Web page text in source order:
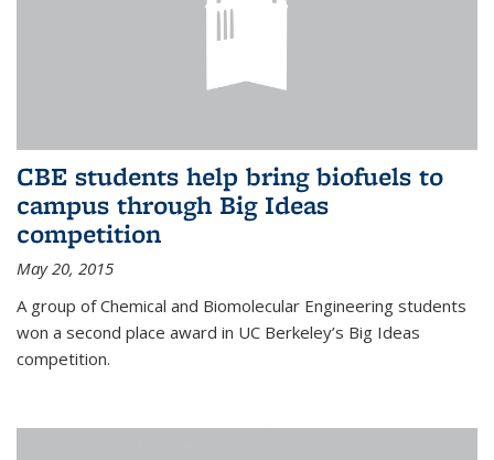
CBE students help bring biofuels to
campus through Big Ideas
competition
May 20, 2015
A group of Chemical and Biomolecular Engineering students
won a second place award in UC Berkeley’s Big Ideas
competition.